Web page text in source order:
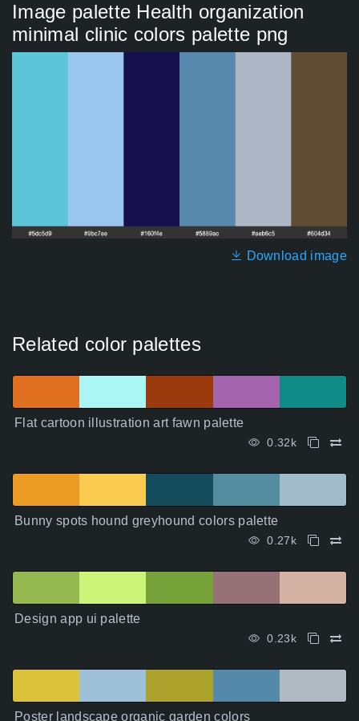
Image palette Health organization
minimal clinic colors palette png
Download image
Related color palettes
Flat cartoon illustration art fawn palette
0.32k
Bunny spots hound greyhound colors palette
0.27k
Design app ui palette
0.23k
Poster landscape organic garden colors